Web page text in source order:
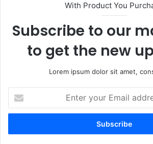
With Product You
Subscribe to our
to get the new
Lorem ipsum dolor sit amet,
your
Email